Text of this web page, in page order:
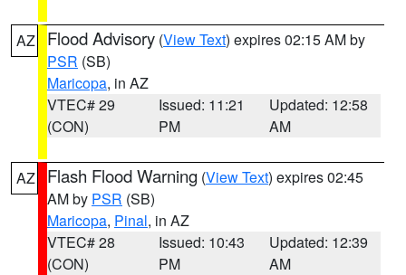
AZ Flood Advisory (View Text) expires 02:15 AM by
PSR (SB)
Maricopa, in AZ
VTEC# 29
(CON)
Issued: 11:21
PM
Updated: 12:58
AM
AZ Flash Flood Warning (View Text) expires 02:45
AM by PSR (SB)
Maricopa, Pinal, in AZ
VTEC# 28
(CON)
Issued: 10:43
PM
Updated: 12:39
AM